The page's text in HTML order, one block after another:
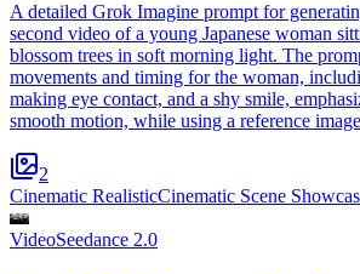
A detailed Grok Imagine prompt for
second video of a young Japanese woman
blossom trees in soft morning light. The
movements and timing for the woman,
making eye contact, and a shy smile,
smooth motion, while using a reference
2
Cinematic RealisticCinematic Scene
VideoSeedance 2.0